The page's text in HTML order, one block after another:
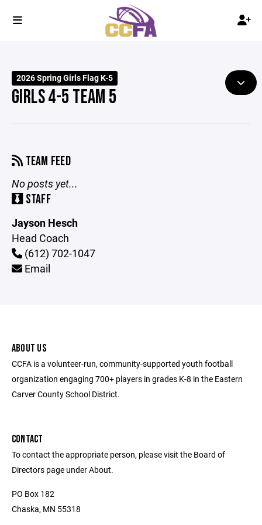
2026 Spring Girls Flag K-5
GIRLS 4-5 TEAM 5
TEAM FEED
No posts yet...
STAFF
Jayson Hesch
Head Coach
(612) 702-1047
Email
ABOUT US
CCFA is a volunteer-run, community-supported youth football
organization engaging 700+ players in grades K-8 in the Eastern
Carver County School District.
CONTACT
To contact the appropriate person, please visit the Board of
Directors page under About.
PO Box 182
Chaska, MN 55318